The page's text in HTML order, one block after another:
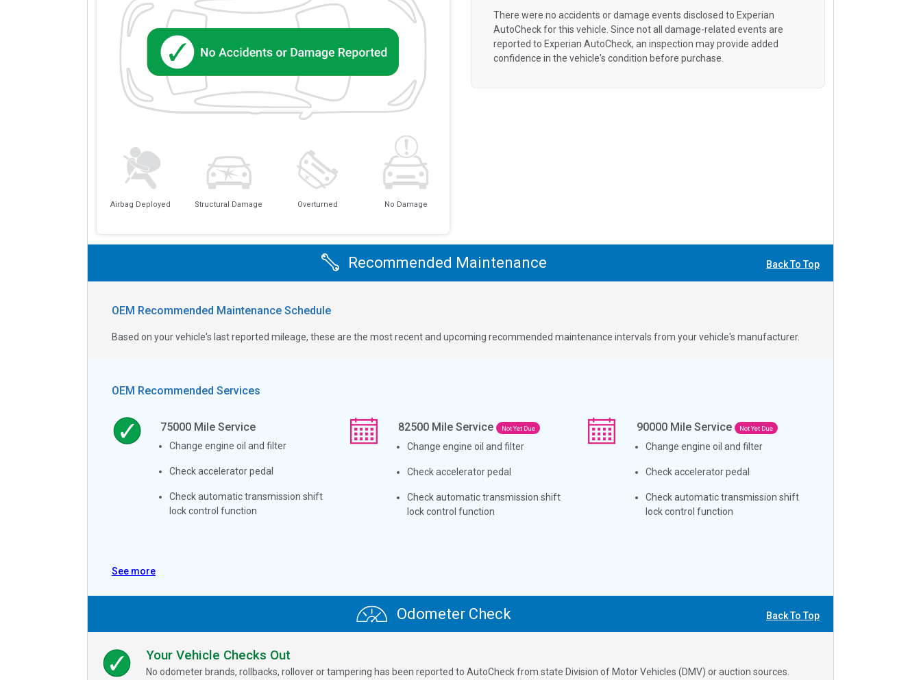
Airbag Deployed Structural Damage Overturned No Damage
There were no accidents or damage events disclosed to Experian
AutoCheck for this vehicle. Since not all damage-related events are
reported to Experian AutoCheck, an inspection may provide added
confidence in the vehicle's condition before purchase.
Recommended Maintenance Back To Top
OEM Recommended Maintenance Schedule
Based on your vehicle's last reported mileage, these are the most recent and upcoming recommended maintenance intervals from your vehicle's manufacturer.
OEM Recommended Services
75000Mile Service
Change engine oil and filter
Check accelerator pedal
Check automatic transmission shift
lock control function
82500 Mile Service Not Yet Due
Change engine oil and filter
Check accelerator pedal
Check automatic transmission shift
lock control function
90000 Mile Service Not Yet Due
Change engine oil and filter
Check accelerator pedal
Check automatic transmission shift
lock control function
See more
Odometer Check Back To Top
Your Vehicle Checks Out
No odometer brands, rollbacks, rollover or tampering has been reported to AutoCheck from state Division of Motor Vehicles (DMV) or auction sources.